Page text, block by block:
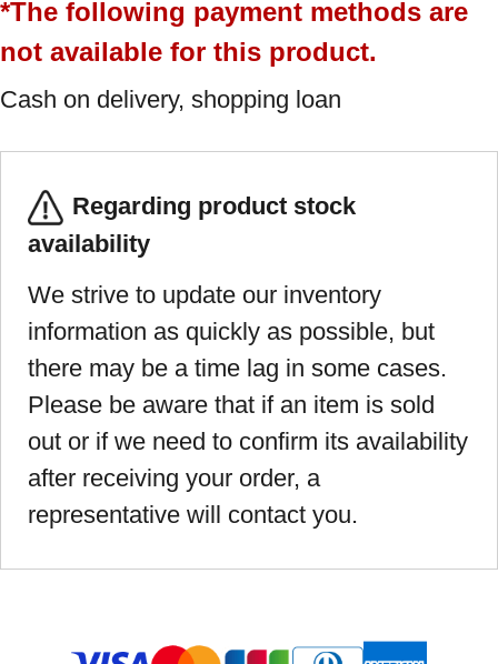
*The following payment methods are
not available for this product.
Cash on delivery, shopping loan
Regarding product stock
availability
We strive to update our inventory
information as quickly as possible, but
there may be a time lag in some cases.
Please be aware that if an item is sold
out or if we need to confirm its availability
after receiving your order, a
representative will contact you.